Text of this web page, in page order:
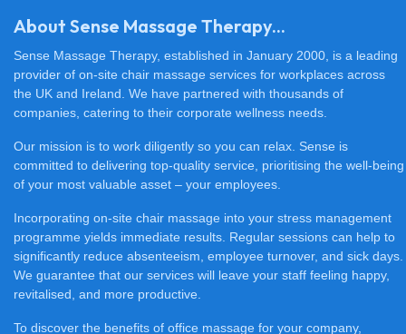
About Sense Massage Therapy...
Sense Massage Therapy, established in January 2000, is a leading
provider of on-site chair massage services for workplaces across
the UK and Ireland. We have partnered with thousands of
companies, catering to their corporate wellness needs.
Our mission is to work diligently so you can relax. Sense is
committed to delivering top-quality service, prioritising the well-being
of your most valuable asset – your employees.
Incorporating on-site chair massage into your stress management
programme yields immediate results. Regular sessions can help to
significantly reduce absenteeism, employee turnover, and sick days.
We guarantee that our services will leave your staff feeling happy,
revitalised, and more productive.
To discover the benefits of office massage for your company,